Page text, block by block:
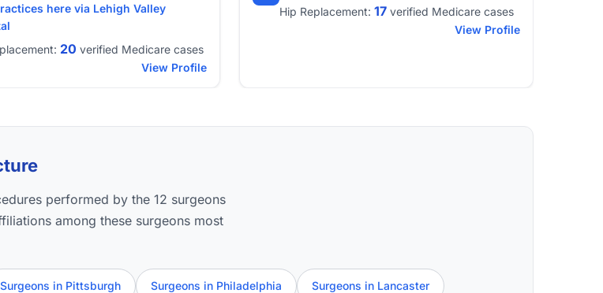
here via Lehigh Valley
20 verified Medicare cases
View Profile
Hip Replacement: 17verified Medicare cases
View Profile
performed by the 12 surgeons
among these surgeons most
Surgeons in Pittsburgh Surgeons in Philadelphia Surgeons in Lancaster